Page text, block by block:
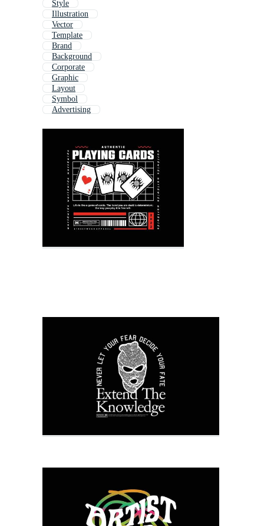
Style
Illustration
Vector
Template
Brand
Background
Corporate
Graphic
Layout
Symbol
Advertising